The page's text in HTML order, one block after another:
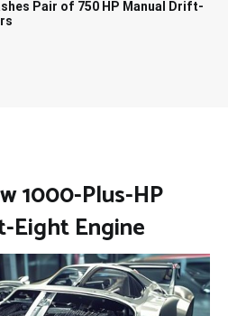
Pair of 750 HP Manual Drift-
1000-Plus-HP
Eight Engine